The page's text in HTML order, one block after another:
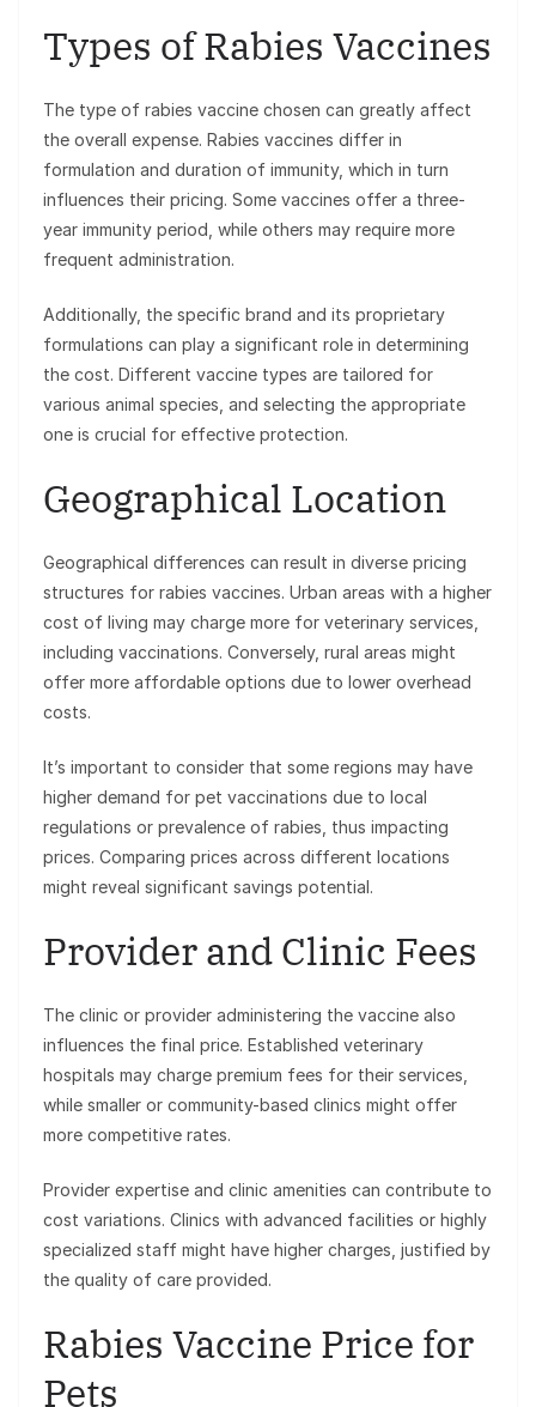
Types of Rabies Vaccines
The type of rabies vaccine chosen can greatly affect
the overall expense. Rabies vaccines differ in
formulation and duration of immunity, which in turn
influences their pricing. Some vaccines offer a three-
year immunity period, while others may require more
frequent administration.
Additionally, the specific brand and its proprietary
formulations can play a significant role in determining
the cost. Different vaccine types are tailored for
various animal species, and selecting the appropriate
one is crucial for effective protection.
Geographical Location
Geographical differences can result in diverse pricing
structures for rabies vaccines. Urban areas with a higher
cost of living may charge more for veterinary services,
including vaccinations. Conversely, rural areas might
offer more affordable options due to lower overhead
costs.
It’s important to consider that some regions may have
higher demand for pet vaccinations due to local
regulations or prevalence of rabies, thus impacting
prices. Comparing prices across different locations
might reveal significant savings potential.
Provider and Clinic Fees
The clinic or provider administering the vaccine also
influences the final price. Established veterinary
hospitals may charge premium fees for their services,
while smaller or community-based clinics might offer
more competitive rates.
Provider expertise and clinic amenities can contribute to
cost variations. Clinics with advanced facilities or highly
specialized staff might have higher charges, justified by
the quality of care provided.
Rabies Vaccine Price for
Pets